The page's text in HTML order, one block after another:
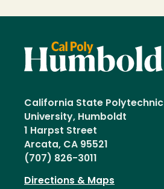
California State Polytechnic
University, Humboldt
1 Harpst Street
Arcata, CA 95521
(707) 826-3011
Directions & Maps